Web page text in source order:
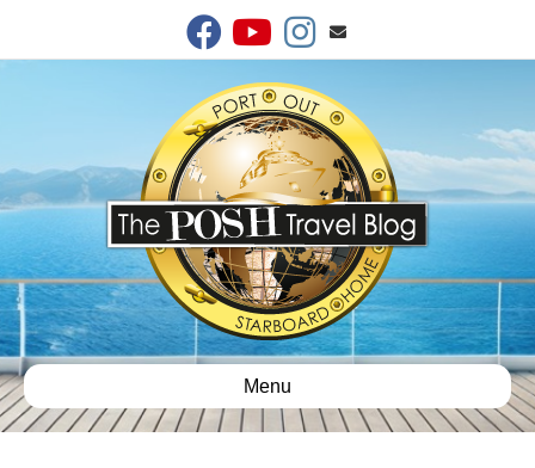
FacebookYoutube InstagramEmail
Menu